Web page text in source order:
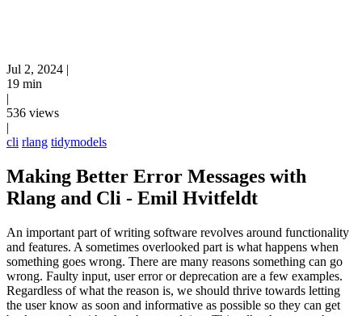
Jul 2, 2024 |
19 min
|
536 views
|
cli rlang tidymodels
Making Better Error Messages with
Rlang and Cli - Emil Hvitfeldt
An important part of writing software revolves around functionality
and features. A sometimes overlooked part is what happens when
something goes wrong. There are many reasons something can go
wrong. Faulty input, user error or deprecation are a few examples.
Regardless of what the reason is, we should thrive towards letting
the user know as soon and informative as possible so they can get